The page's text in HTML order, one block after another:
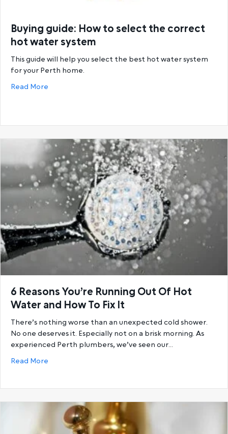
Buying guide: How to select the correct
hot water system
This guide will help you select the best hot water system
for your Perth home.
Read More
6 Reasons You’re Running Out Of Hot
Water and How To Fix It
There’s nothing worse than an unexpected cold shower.
No one deserves it. Especially not on a brisk morning. As
experienced Perth plumbers, we’ve seen our…
Read More